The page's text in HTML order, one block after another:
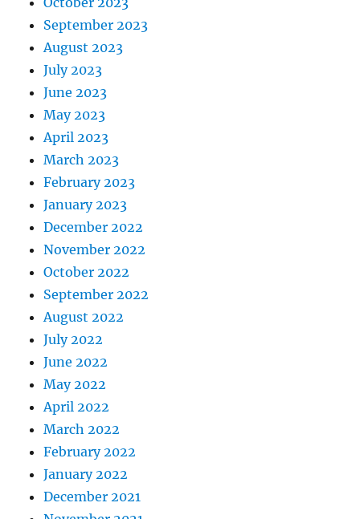
September 2023
August 2023
July 2023
June 2023
May 2023
April 2023
March 2023
February 2023
January 2023
December 2022
November 2022
October 2022
September 2022
August 2022
July 2022
June 2022
May 2022
April 2022
March 2022
February 2022
January 2022
December 2021